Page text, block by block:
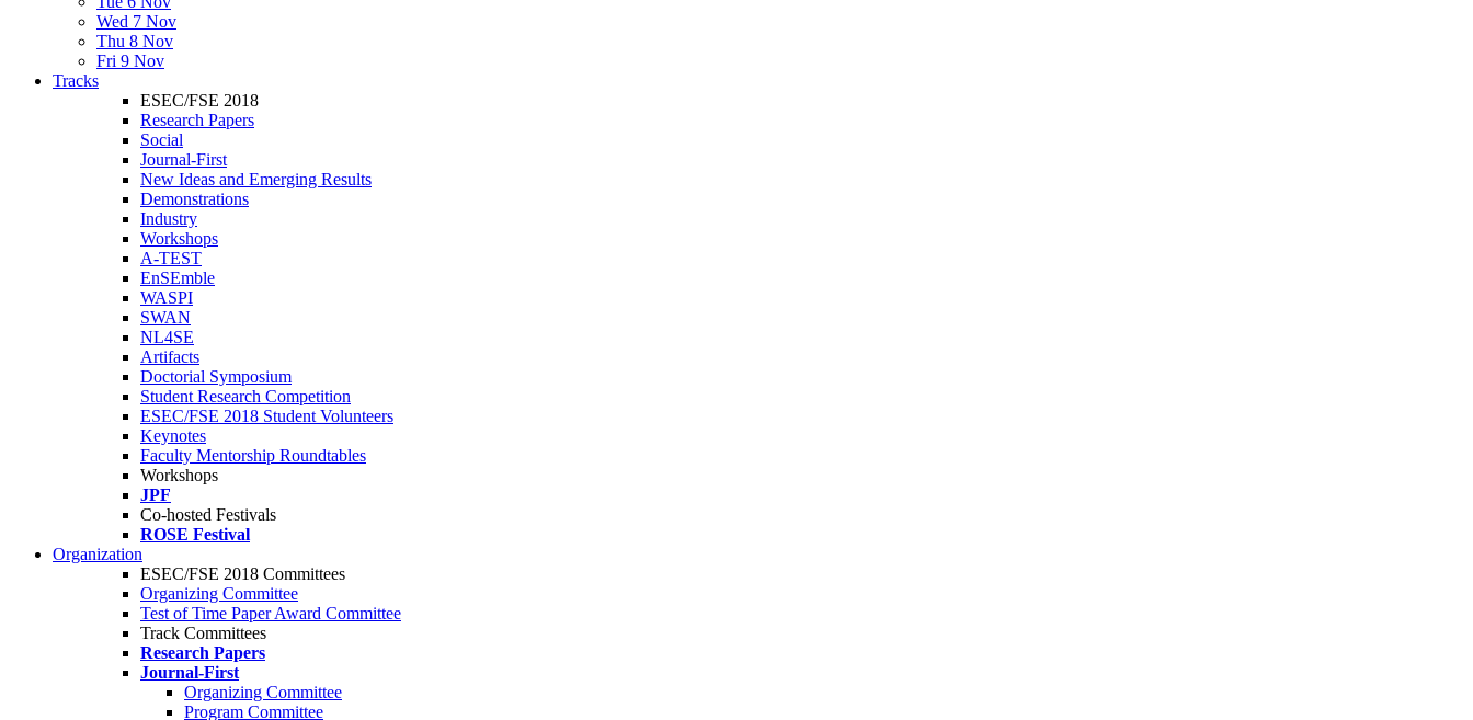
Wed 7 Nov
Thu 8 Nov
Fri 9 Nov
Tracks
ESEC/FSE 2018
Research Papers
Social
Journal-First
New Ideas and Emerging Results
Demonstrations
Industry
Workshops
A-TEST
EnSEmble
WASPI
SWAN
NL4SE
Artifacts
Doctorial Symposium
Student Research Competition
ESEC/FSE 2018 Student Volunteers
Keynotes
Faculty Mentorship Roundtables
Workshops
JPF
Co-hosted Festivals
ROSE Festival
Organization
ESEC/FSE 2018 Committees
Organizing Committee
Test of Time Paper Award Committee
Track Committees
Research Papers
Journal-First
Organizing Committee
Program Committee